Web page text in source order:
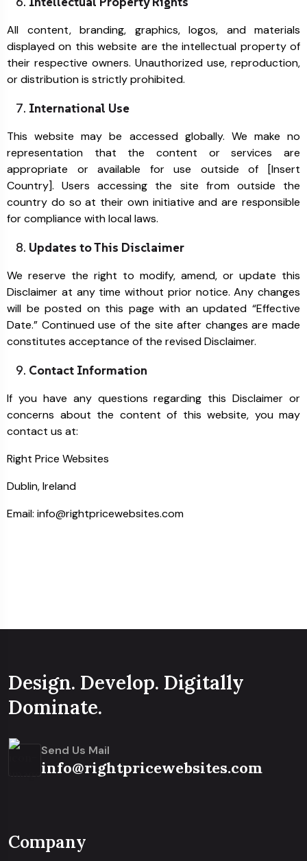
All content, branding, graphics, logos, and materials
displayed on this website are the intellectual property of
their respective owners. Unauthorized use, reproduction,
or distribution is strictly prohibited.
International Use
This website may be accessed globally. We make no
representation that the content or services are
appropriate or available for use outside of [Insert
Country]. Users accessing the site from outside the
country do so at their own initiative and are responsible
for compliance with local laws.
Updates to This Disclaimer
We reserve the right to modify, amend, or update this
Disclaimer at any time without prior notice. Any changes
will be posted on this page with an updated “Effective
Date.” Continued use of the site after changes are made
constitutes acceptance of the revised Disclaimer.
Contact Information
If you have any questions regarding this Disclaimer or
concerns about the content of this website, you may
contact us at:
Right Price Websites
Dublin, Ireland
Email: info@rightpricewebsites.com
Design. Develop. Digitally
Dominate.
Send Us Mail
info@rightpricewebsites.com
Company